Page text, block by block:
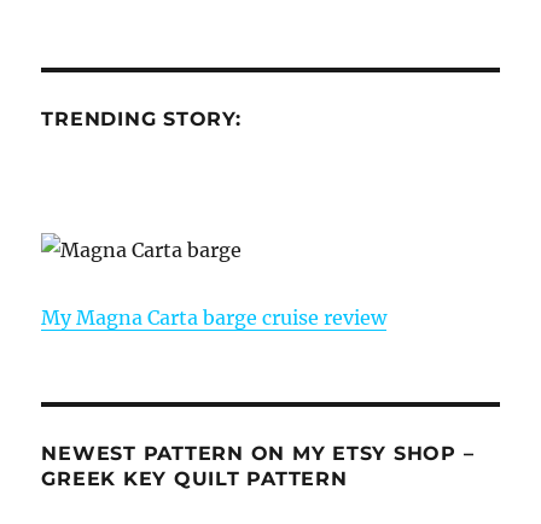
TRENDING STORY:
My Magna Carta barge cruise review
NEWEST PATTERN ON MY ETSY SHOP –
GREEK KEY QUILT PATTERN